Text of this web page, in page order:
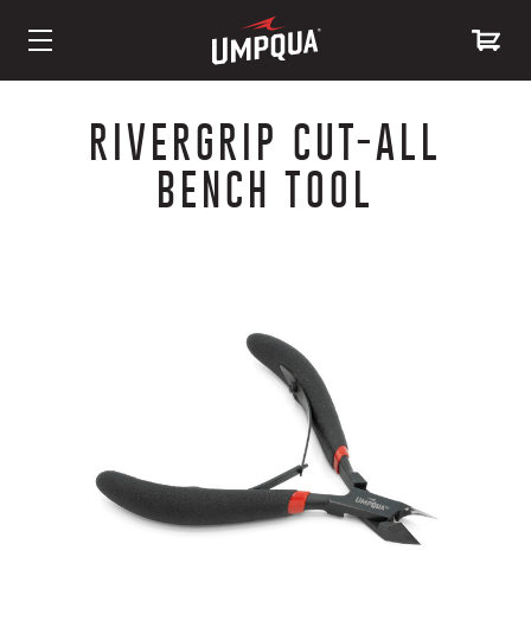
RIVERGRIP CUT-ALL
BENCH TOOL